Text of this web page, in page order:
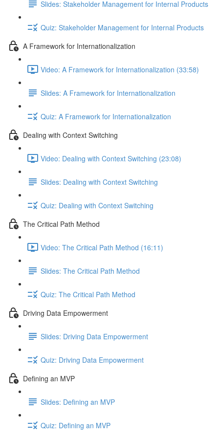
Slides: Stakeholder Management for Internal Products
Quiz: Stakeholder Management for Internal Products
A Framework for Internationalization
Video: A Framework for Internationalization (33:58)
Slides: A Framework for Internationalization
Quiz: A Framework for Internationalization
Dealing with Context Switching
Video: Dealing with Context Switching (23:08)
Slides: Dealing with Context Switching
Quiz: Dealing with Context Switching
The Critical Path Method
Video: The Critical Path Method (16:11)
Slides: The Critical Path Method
Quiz: The Critical Path Method
Driving Data Empowerment
Slides: Driving Data Empowerment
Quiz: Driving Data Empowerment
Defining an MVP
Slides: Defining an MVP
Quiz: Defining an MVP